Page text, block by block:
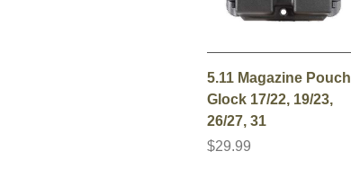
5.11 Magazine Pouch
Glock 17/22, 19/23,
26/27, 31
$29.99